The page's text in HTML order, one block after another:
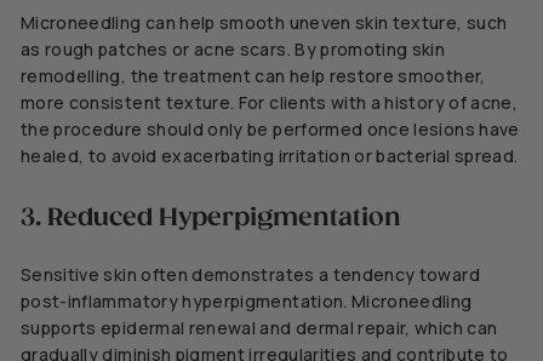
Microneedling can help smooth uneven skin texture, such
as rough patches or acne scars. By promoting skin
remodelling, the treatment can help restore smoother,
more consistent texture. For clients with a history of acne,
the procedure should only be performed once lesions have
healed, to avoid exacerbating irritation or bacterial spread.
3. Reduced Hyperpigmentation
Sensitive skin often demonstrates a tendency toward
post-inflammatory hyperpigmentation. Microneedling
supports epidermal renewal and dermal repair, which can
gradually diminish pigment irregularities and contribute to